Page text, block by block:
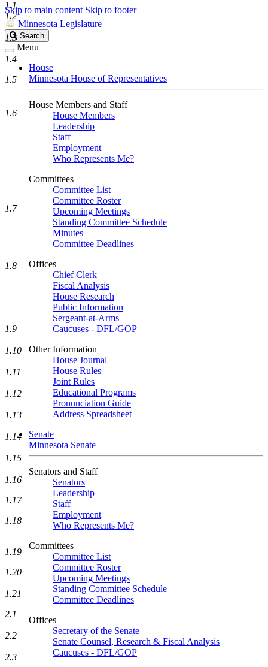
Skip to main content Skip to footer
Minnesota Legislature
Search
Legislature
Search
Menu
House
Minnesota House of Representatives
House Members and Staff
House Members
Leadership
Staff
Employment
Who Represents Me?
Committees
Committee List
Committee Roster
Upcoming Meetings
Standing Committee Schedule
Minutes
Committee Deadlines
Offices
Chief Clerk
Fiscal Analysis
House Research
Public Information
Sergeant-at-Arms
Caucuses - DFL/GOP
Other Information
House Journal
House Rules
Joint Rules
Educational Programs
Pronunciation Guide
Address Spreadsheet
Senate
Minnesota Senate
Senators and Staff
Senators
Leadership
Staff
Employment
Who Represents Me?
Committees
Committee List
Committee Roster
Upcoming Meetings
Standing Committee Schedule
Committee Deadlines
Offices
Secretary of the Senate
Senate Counsel, Research & Fiscal Analysis
Caucuses - DFL/GOP
1.1
1.2
1.3
1.4
1.5
1.6
1.7
1.8
1.9
1.10
1.11
1.12
1.13
1.14
1.15
1.16
1.17
1.18
1.19
1.20
1.21
2.1
2.2
2.3